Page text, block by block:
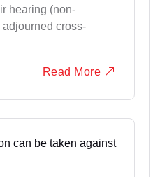
hearing (non-
cross-
Read More
can be taken against